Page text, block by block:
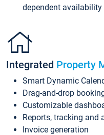
dependent
Integrated Property
Smart Dynamic
Drag-and-drop
Customizable
Reports, tracking and
Invoice generation